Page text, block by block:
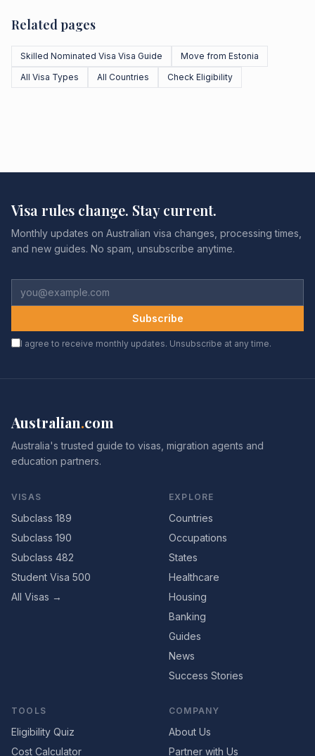
Related pages
Skilled Nominated Visa Visa Guide
Move from Estonia
All Visa Types
All Countries Check Eligibility
Visa rules change. Stay current.
Monthly updates on Australian visa changes, processing times,
and new guides. No spam, unsubscribe anytime.
Subscribe
I agree to receive monthly updates. Unsubscribe at any time.
Australian.com
Australia's trusted guide to visas, migration agents and
education partners.
VISAS
Subclass 189
Subclass 190
Subclass 482
Student Visa 500
All Visas →
EXPLORE
Countries
Occupations
States
Healthcare
Housing
Banking
Guides
News
Success Stories
TOOLS
Eligibility Quiz
Cost Calculator
COMPANY
About Us
Partner with Us